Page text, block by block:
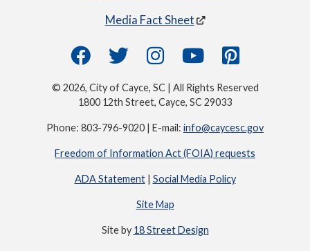
Media Fact Sheet
© 2026, City of Cayce, SC | All Rights Reserved
1800 12th Street, Cayce, SC 29033
Phone: 803-796-9020 | E-mail: info@caycesc.gov
Freedom of Information Act (FOIA) requests
ADA Statement| Social Media Policy
Site Map
Site by 18 Street Design